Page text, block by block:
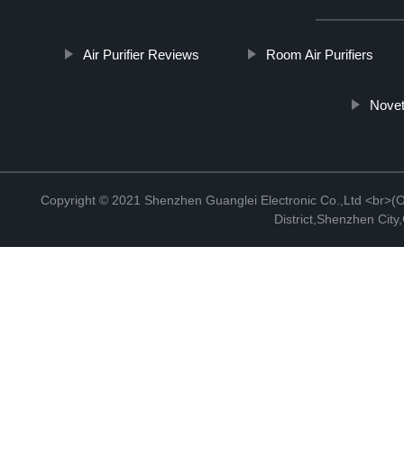
Air Purifier Reviews Room Air Purifiers
Copyright © 2021 Shenzhen Guanglei Electronic Co.,Ltd
District,Shenzhen